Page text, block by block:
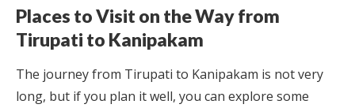
Places to Visit on the Way from
Tirupati to Kanipakam
The journey from Tirupati to Kanipakam is not very
long, but if you plan it well, you can explore some